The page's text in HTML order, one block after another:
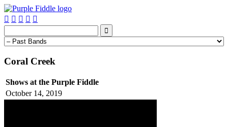
    

Coral Creek
Shows at the Purple Fiddle
October 14, 2019